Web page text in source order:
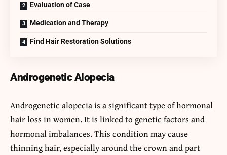
Evaluation of Case
Medication and Therapy
Find Hair Restoration Solutions
Androgenetic Alopecia
Androgenetic alopecia is a significant type of hormonal
hair loss in women. It is linked to genetic factors and
hormonal imbalances. This condition may cause
thinning hair, especially around the crown and part